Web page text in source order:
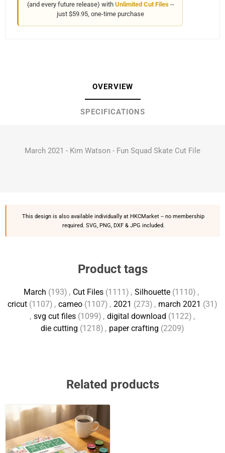
(and every future release) with Unlimited Cut Files--
just $59.95, one-time purchase
OVERVIEW
SPECIFICATIONS
March 2021 - Kim Watson - Fun Squad Skate Cut File
This design is also available individually at HKCMarket -- no membership
required. SVG, PNG, DXF & JPG included.
Product tags
March (193) , Cut Files (1111) , Silhouette (1110) ,
cricut (1107) , cameo (1107) , 2021 (273) , march 2021 (31)
, svg cut files (1099) , digital download (1122) ,
die cutting (1218) , paper crafting (2209)
Related products